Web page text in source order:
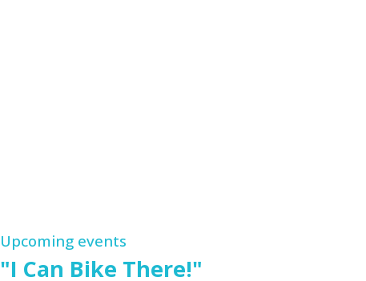
Upcoming events
"I Can Bike There!"